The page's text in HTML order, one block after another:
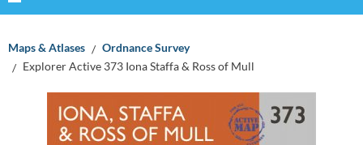
Maps & Atlases
Ordnance Survey
Explorer Active 373 Iona Staffa & Ross of Mull